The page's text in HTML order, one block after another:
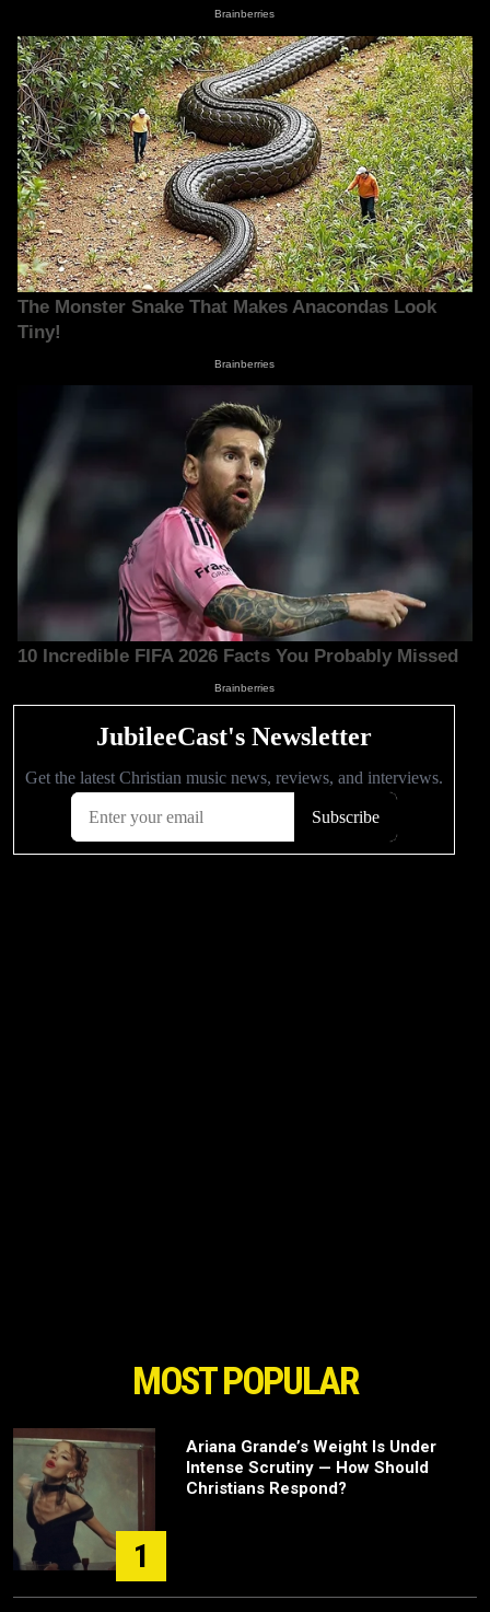
MOST POPULAR
1
Ariana Grande’s Weight Is Under
Intense Scrutiny — How Should
Christians Respond?